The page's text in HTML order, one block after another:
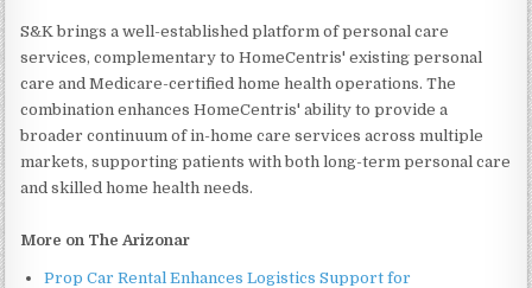
S&K brings a well-established platform of personal care
services, complementary to HomeCentris' existing personal
care and Medicare-certified home health operations. The
combination enhances HomeCentris' ability to provide a
broader continuum of in-home care services across multiple
markets, supporting patients with both long-term personal care
and skilled home health needs.
More on The Arizonar
Prop Car Rental Enhances Logistics Support for